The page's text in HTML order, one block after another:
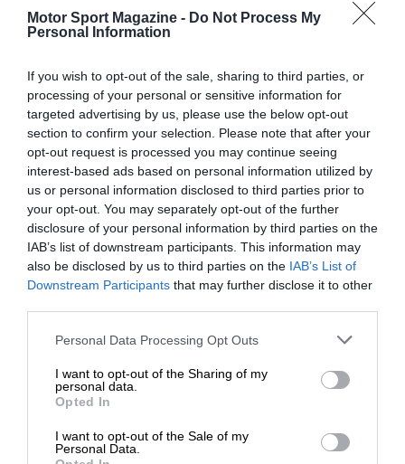
Motor Sport Magazine - Do Not Process My
Personal Information
If you wish to opt-out of the sale, sharing to third parties, or
processing of your personal or sensitive information for
targeted advertising by us, please use the below opt-out
section to confirm your selection. Please note that after your
opt-out request is processed you may continue seeing
interest-based ads based on personal information utilized by
us or personal information disclosed to third parties prior to
your opt-out. You may separately opt-out of the further
disclosure of your personal information by third parties on the
IAB’s list of downstream participants. This information may
also be disclosed by us to third parties on the IAB’s List of
Downstream Participants that may further disclose it to other
Personal Data Processing Opt Outs
I want to opt-out of the Sharing of my
personal data.
Opted In
I want to opt-out of the Sale of my
Personal Data.